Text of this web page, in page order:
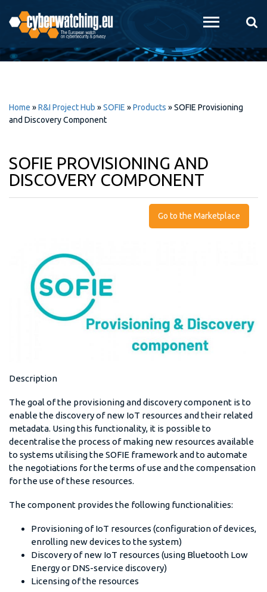
main
content
Home »R&I Project Hub »SOFIE »Products »SOFIE Provisioning
and Discovery Component
SOFIE PROVISIONING AND
DISCOVERY COMPONENT
Go to the Marketplace
Description
The goal of the provisioning and discovery component is to
enable the discovery of new IoT resources and their related
metadata. Using this functionality, it is possible to
decentralise the process of making new resources available
to systems utilising the SOFIE framework and to automate
the negotiations for the terms of use and the compensation
for the use of these resources.
The component provides the following functionalities:
Provisioning of IoT resources (configuration of devices,
enrolling new devices to the system)
Discovery of new IoT resources (using Bluetooth Low
Energy or DNS-service discovery)
Licensing of the resources